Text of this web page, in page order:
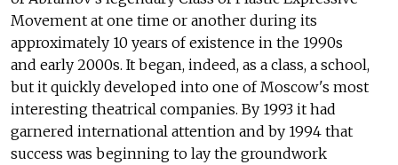
Movement at one time or another during its
approximately 10 years of existence in the 1990s
and early 2000s. It began, indeed, as a class, a school,
but it quickly developed into one of Moscow's most
interesting theatrical companies. By 1993 it had
garnered international attention and by 1994 that
success was beginning to lay the groundwork